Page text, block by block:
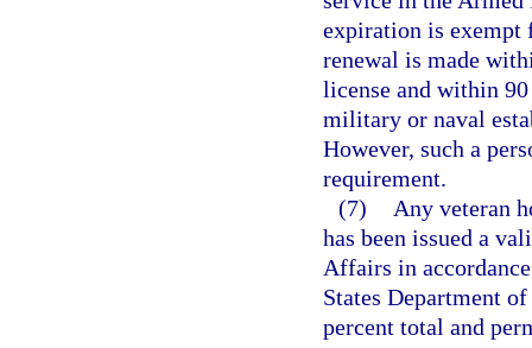
expiration is exempt
renewal is made
license and within
military or naval
However, such a
requirement.
(7)
Any veteran
has been issued a
Affairs in
States Department
percent total and